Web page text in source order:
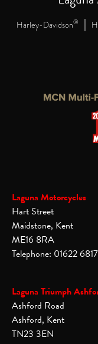
Harley-Davidson® |
Laguna Motorcycles
Hart Street
Maidstone, Kent
ME16 8RA
Telephone: 01622
Laguna Triumph
Ashford Road
Ashford, Kent
TN23 3EN